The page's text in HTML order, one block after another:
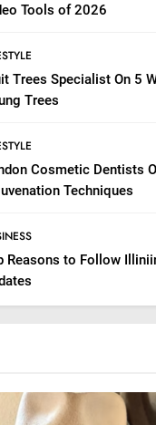
Tools of 2026
Trees Specialist On 5
Trees
Cosmetic Dentists
Techniques
Reasons to Follow